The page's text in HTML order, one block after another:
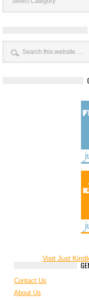
Visit Just
Contact Us
About Us